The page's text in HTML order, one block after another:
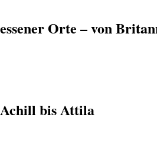
Orte – von
bis Attila